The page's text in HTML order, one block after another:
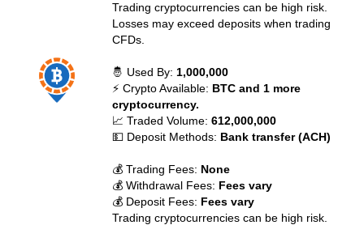
Trading cryptocurrencies can be high risk.
Losses may exceed deposits when trading
CFDs.
🤴 Used By: 1,000,000
⚡ Crypto Available: BTC and 1 more
cryptocurrency.
📈 Traded Volume:612,000,000
💵 Deposit Methods: Bank transfer (ACH)
💰 Trading Fees: None
💰 Withdrawal Fees: Fees vary
💰 Deposit Fees: Fees vary
Trading cryptocurrencies can be high risk.